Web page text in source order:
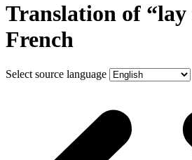
Translation of
French
Select source language